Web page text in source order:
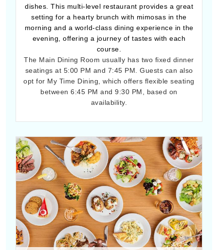
dishes. This multi-level restaurant provides a great
setting for a hearty brunch with mimosas in the
morning and a world-class dining experience in the
evening, offering a journey of tastes with each
course.
The Main Dining Room usually has two fixed dinner
seatings at 5:00 PM and 7:45 PM. Guests can also
opt for My Time Dining, which offers flexible seating
between 6:45 PM and 9:30 PM, based on
availability.